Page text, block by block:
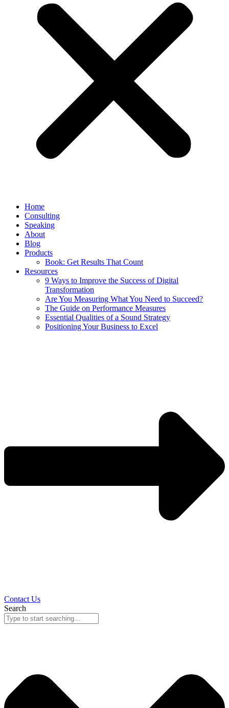
Home
Consulting
Speaking
About
Blog
Products
Book: Get Results That Count
Resources
9 Ways to Improve the Success of Digital
Transformation
Are You Measuring What You Need to Succeed?
The Guide on Performance Measures
Essential Qualities of a Sound Strategy
Positioning Your Business to Excel
Contact Us
Search